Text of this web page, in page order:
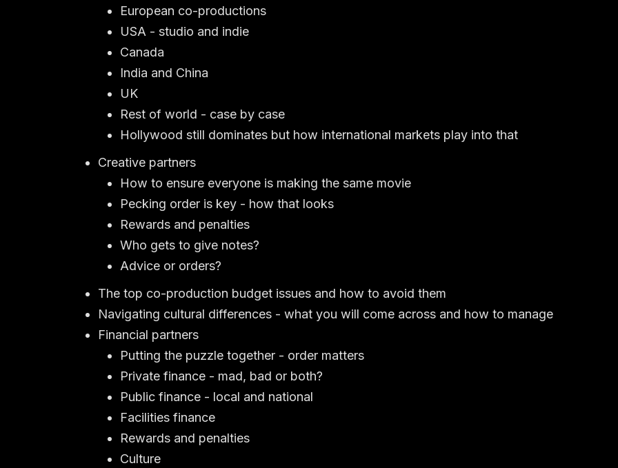
European co-productions
USA - studio and indie
Canada
India and China
UK
Rest of world - case by case
Hollywood still dominates but how international markets play into that
Creative partners
How to ensure everyone is making the same movie
Pecking order is key - how that looks
Rewards and penalties
Who gets to give notes?
Advice or orders?
The top co-production budget issues and how to avoid them
Navigating cultural differences - what you will come across and how to manage
Financial partners
Putting the puzzle together - order matters
Private finance - mad, bad or both?
Public finance - local and national
Facilities finance
Rewards and penalties
Culture